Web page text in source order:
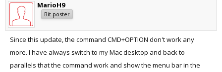
MarioH9
Bit poster
Since this update, the command CMD+OPTION don't work any
more. I have always switch to my Mac desktop and back to
parallels that the command work and show the menu bar in the